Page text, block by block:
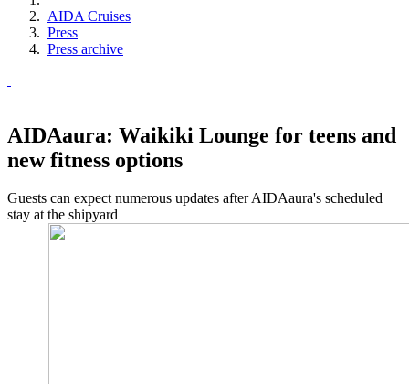
AIDA Cruises
Press
Press archive
AIDAaura: Waikiki Lounge for teens and
new fitness options
Guests can expect numerous updates after AIDAaura's scheduled
stay at the shipyard